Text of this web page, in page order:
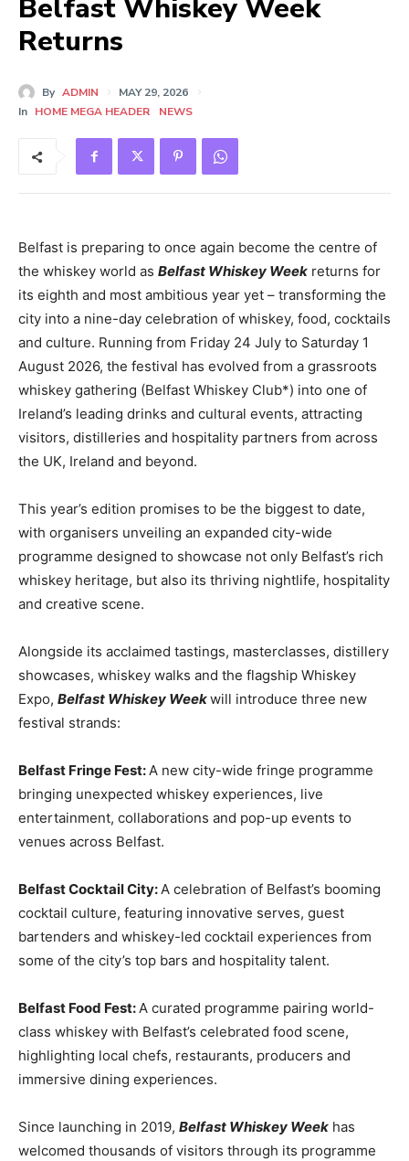
Belfast Whiskey Week
Returns
By ADMIN
MAY 29, 2026
In HOME MEGA HEADER NEWS
Belfast is preparing to once again become the centre of
the whiskey world as Belfast Whiskey Week returns for
its eighth and most ambitious year yet – transforming the
city into a nine-day celebration of whiskey, food, cocktails
and culture. Running from Friday 24 July to Saturday 1
August 2026, the festival has evolved from a grassroots
whiskey gathering (Belfast Whiskey Club*) into one of
Ireland’s leading drinks and cultural events, attracting
visitors, distilleries and hospitality partners from across
the UK, Ireland and beyond.
This year’s edition promises to be the biggest to date,
with organisers unveiling an expanded city-wide
programme designed to showcase not only Belfast’s rich
whiskey heritage, but also its thriving nightlife, hospitality
and creative scene.
Alongside its acclaimed tastings, masterclasses, distillery
showcases, whiskey walks and the flagship Whiskey
Expo, Belfast Whiskey Weekwill introduce three new
festival strands:
Belfast Fringe Fest:A new city-wide fringe programme
bringing unexpected whiskey experiences, live
entertainment, collaborations and pop-up events to
venues across Belfast.
Belfast Cocktail City:A celebration of Belfast’s booming
cocktail culture, featuring innovative serves, guest
bartenders and whiskey-led cocktail experiences from
some of the city’s top bars and hospitality talent.
Belfast Food Fest:A curated programme pairing world-
class whiskey with Belfast’s celebrated food scene,
highlighting local chefs, restaurants, producers and
immersive dining experiences.
Since launching in 2019, Belfast Whiskey Week has
welcomed thousands of visitors through its programme